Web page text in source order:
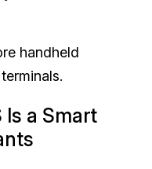
handheld
Is a Smart